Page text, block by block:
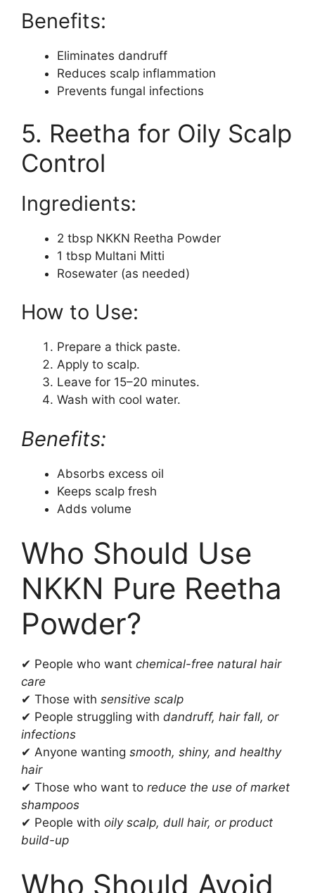
Benefits:
Eliminates dandruff
Reduces scalp inflammation
Prevents fungal infections
5. Reetha for Oily Scalp
Control
Ingredients:
2 tbsp NKKN Reetha Powder
1 tbsp Multani Mitti
Rosewater (as needed)
How to Use:
Prepare a thick paste.
Apply to scalp.
Leave for 15–20 minutes.
Wash with cool water.
Benefits:
Absorbs excess oil
Keeps scalp fresh
Adds volume
Who Should Use
NKKN Pure Reetha
Powder?
✔ People who want chemical-free natural hair
care
✔ Those with sensitive scalp
✔ People struggling with dandruff, hair fall, or
infections
✔ Anyone wanting smooth, shiny, and healthy
hair
✔ Those who want to reduce the use of market
shampoos
✔ People with oily scalp, dull hair, or product
build-up
Who Should Avoid